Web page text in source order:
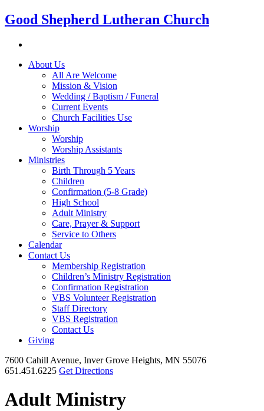
Good Shepherd Lutheran Church
About Us
All Are Welcome
Mission & Vision
Wedding / Baptism / Funeral
Current Events
Church Facilities Use
Worship
Worship
Worship Assistants
Ministries
Birth Through 5 Years
Children
Confirmation (5-8 Grade)
High School
Adult Ministry
Care, Prayer & Support
Service to Others
Calendar
Contact Us
Membership Registration
Children’s Ministry Registration
Confirmation Registration
VBS Volunteer Registration
Staff Directory
VBS Registration
Contact Us
Giving
7600 Cahill Avenue, Inver Grove Heights, MN 55076
651.451.6225 Get Directions
Adult Ministry